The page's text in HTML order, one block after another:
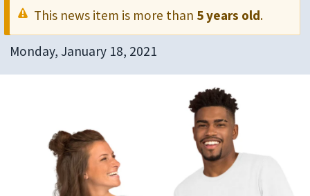
This news item is more than 5 years old.
Monday, January 18, 2021